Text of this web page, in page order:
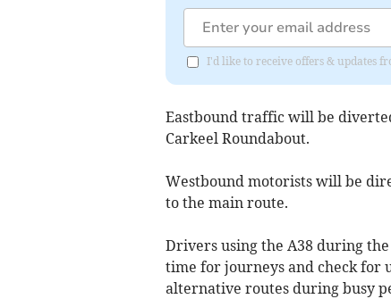
I'd like to receive offers & updates
Eastbound traffic will be
Carkeel Roundabout.
Westbound motorists will be
to the main route.
Drivers using the A38 during
time for journeys and check for
alternative routes during busy